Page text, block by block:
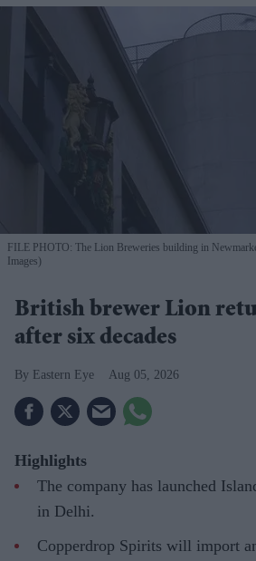
FILE PHOTO: The Lion Breweries building in
Images)
British brewer Lion
after six decades
Eastern Eye Aug 05, 2026
Highlights
The company has launched
in Delhi.
Copperdrop Spirits will import